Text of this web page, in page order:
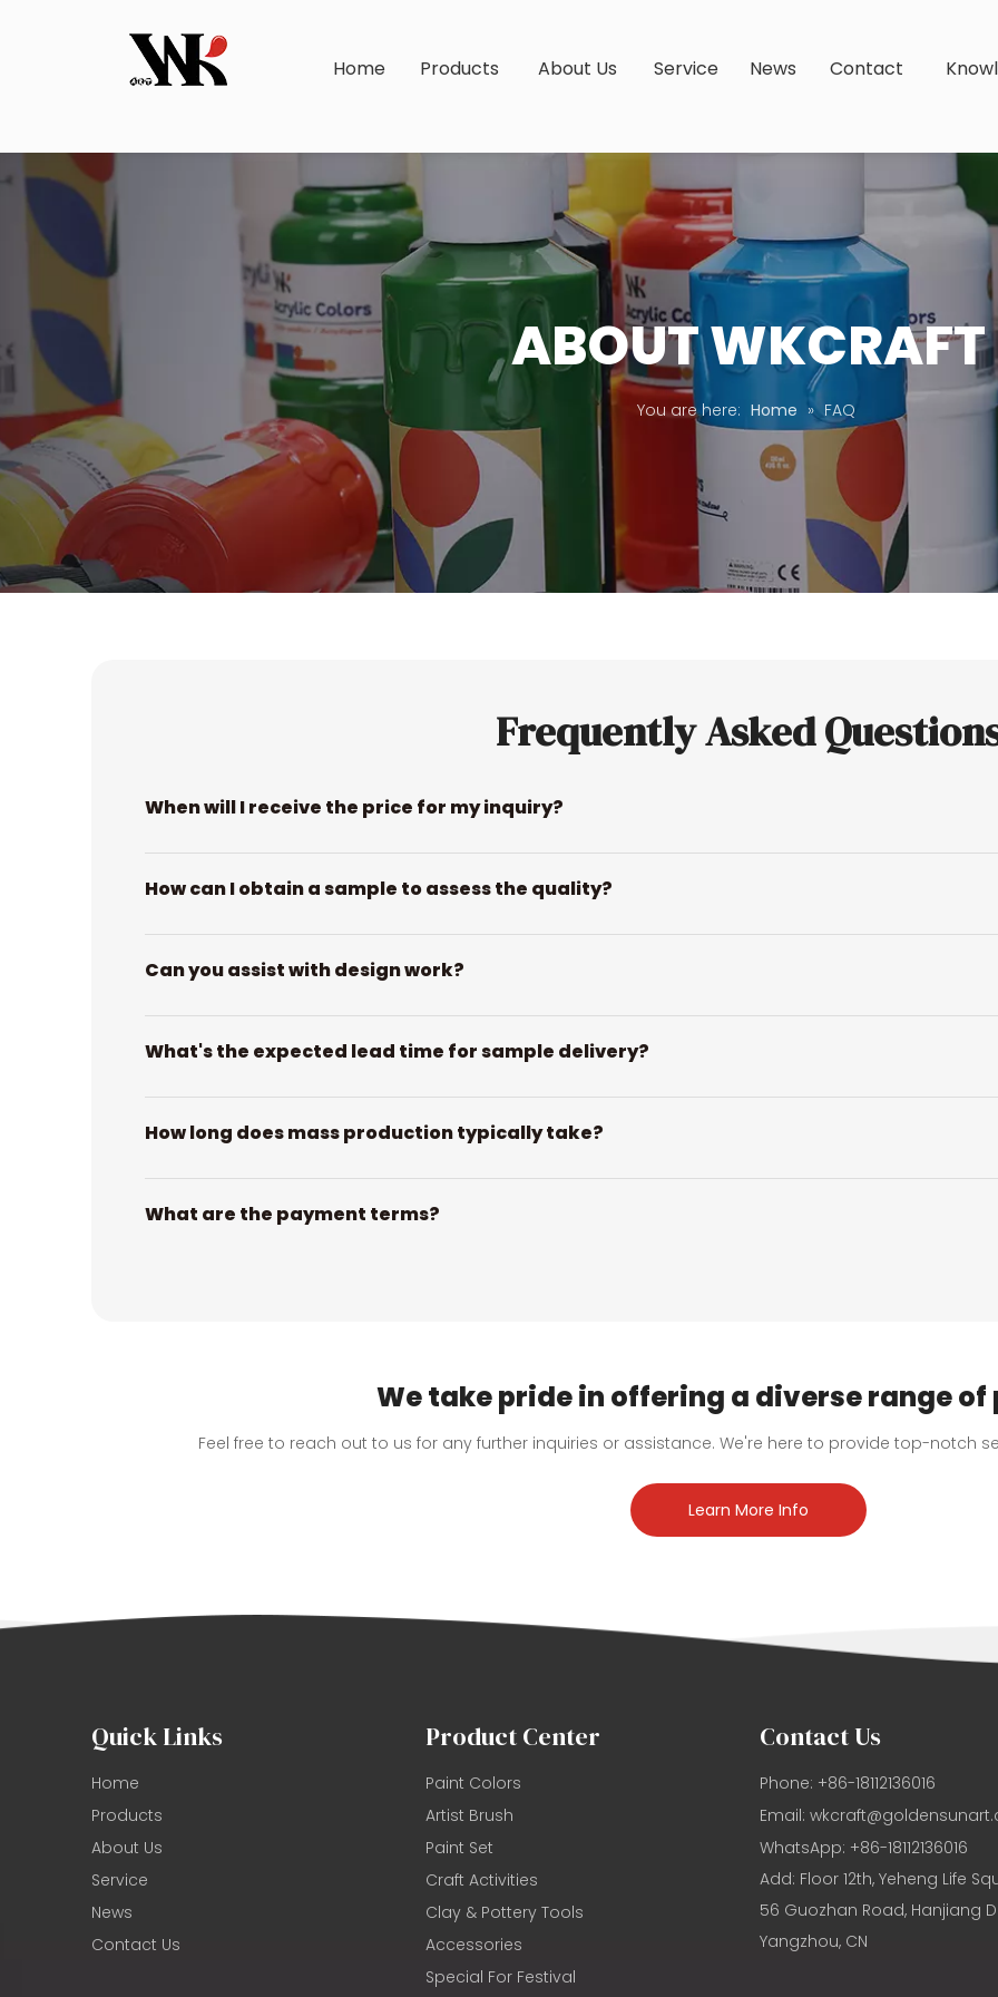
Home Products About Us Service News Contact
ABOUT WKCRAFT
You are here: Home » FAQ
Frequently Asked
When will I receive the price for my inquiry?
How can I obtain a sample to assess the quality?
Can you assist with design work?
What's the expected lead time for sample delivery?
How long does mass production typically take?
What are the payment terms?
We take pride in offering a diverse range
Feel free to reach out to us for any further inquiries or assistance. We're here to provide top-notch
Learn More Info
Quick Links
Home
Products
About Us
Service
News
Contact Us
Product Center
Paint Colors
Artist Brush
Paint Set
Craft Activities
Clay & Pottery Tools
Accessories
Special For Festival
Contact Us
Phone: +86-18112136016
Email:
WhatsApp: +86-18112136016
Add: Floor 12th, Yeheng Life
56 Guozhan Road, Hanjiang
Yangzhou, CN